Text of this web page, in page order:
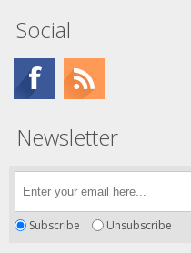
Social
Newsletter
Subscribe Unsubscribe